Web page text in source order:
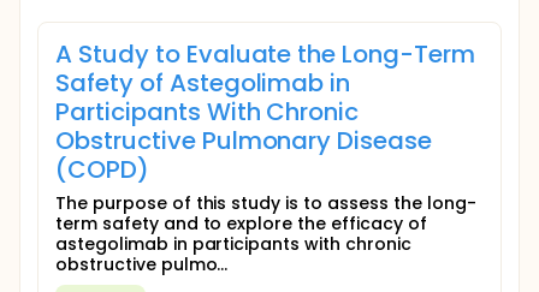
A Study to Evaluate the Long-Term
Safety of Astegolimab in
Participants With Chronic
Obstructive Pulmonary Disease
(COPD)
The purpose of this study is to assess the long-
term safety and to explore the efficacy of
astegolimab in participants with chronic
obstructive pulmo...